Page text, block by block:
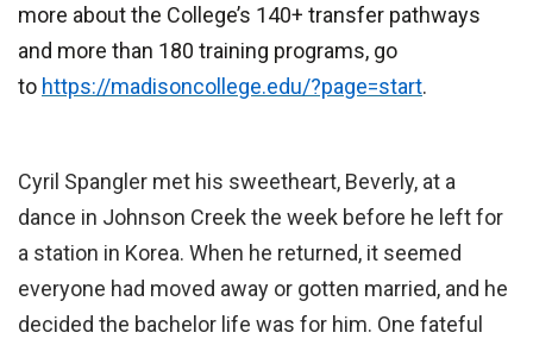
more about the College’s 140+ transfer pathways
and more than 180 training programs, go
to https://madisoncollege.edu/?page=start.
Cyril Spangler met his sweetheart, Beverly, at a
dance in Johnson Creek the week before he left for
a station in Korea. When he returned, it seemed
everyone had moved away or gotten married, and he
decided the bachelor life was for him. One fateful